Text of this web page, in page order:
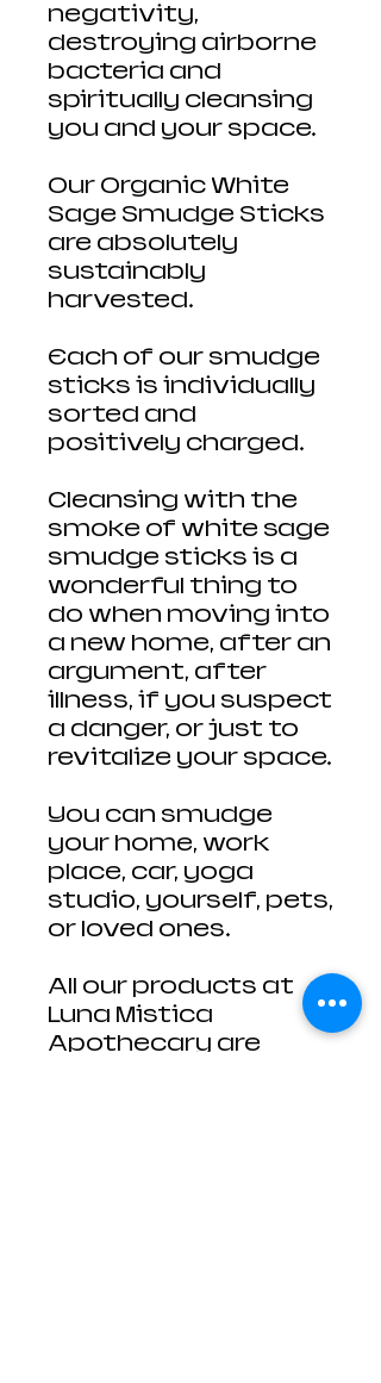
negativity,
destroying airborne
bacteria and
spiritually cleansing
you and your space.
Our Organic White
Sage Smudge Sticks
are absolutely
sustainably
harvested.
Each of our smudge
sticks is individually
sorted and
positively charged.
Cleansing with the
smoke of white sage
smudge sticks is a
wonderful thing to
do when moving into
a new home, after an
argument, after
illness, if you suspect
a danger, or just to
revitalize your space.
You can smudge
your home, work
place, car, yoga
studio, yourself, pets,
or loved ones.
All our products at
Luna Mistica
Apothecary are